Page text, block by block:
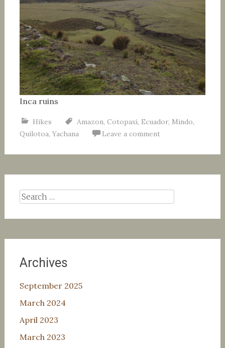
Inca ruins
Hikes Amazon, Cotopaxi, Ecuador, Mindo,
Quilotoa, Yachana Leave a comment
Search
for:
Archives
September 2025
March 2024
April 2023
March 2023